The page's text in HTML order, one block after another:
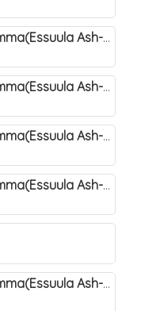
Okunnyonnyola Juza Amma(Essuula Ash-shams). 159
Okunnyonnyola Juza Amma(Essuula Ash-shams). 161
Okunnyonnyola Juza Amma(Essuula Ash-shams). 162
Okunnyonnyola Juza Amma(Essuula Ash-shams). 163
Okunnyonnyola Juza Amma(Essuula Ash-shams). 164